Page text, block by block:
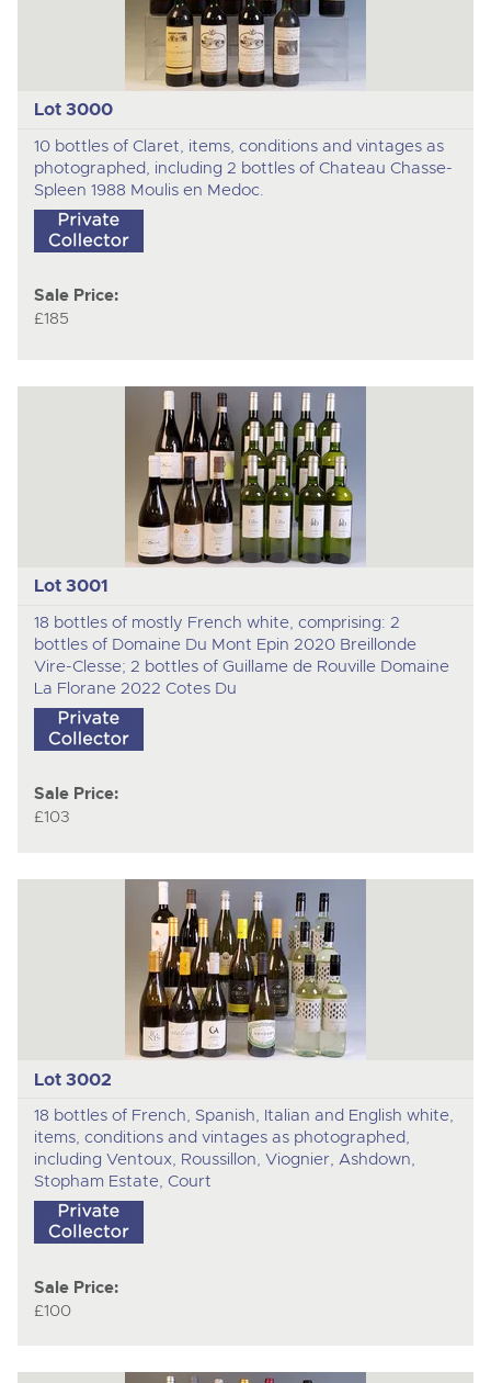
Lot 3000
10 bottles of Claret, items, conditions and vintages as
photographed, including 2 bottles of Chateau Chasse-
Spleen 1988 Moulis en Medoc.
Sale Price:
£185
Lot 3001
18 bottles of mostly French white, comprising: 2
bottles of Domaine Du Mont Epin 2020 Breillonde
Vire-Clesse; 2 bottles of Guillame de Rouville Domaine
La Florane 2022 Cotes Du
Sale Price:
£103
Lot 3002
18 bottles of French, Spanish, Italian and English white,
items, conditions and vintages as photographed,
including Ventoux, Roussillon, Viognier, Ashdown,
Stopham Estate, Court
Sale Price:
£100